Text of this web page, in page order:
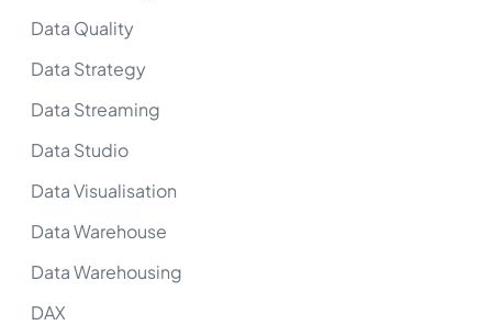
Data Quality
Data Strategy
Data Streaming
Data Studio
Data Visualisation
Data Warehouse
Data Warehousing
DAX